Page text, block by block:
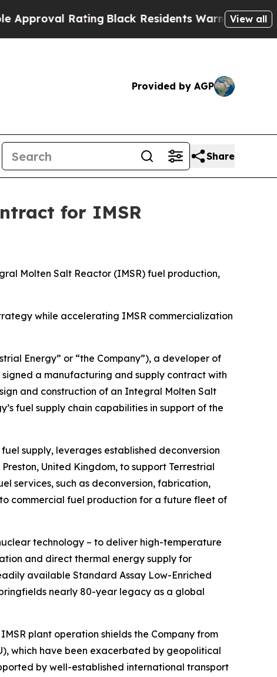
Black Residents Warned of Abusive Cops
View all
Provided by AGP
Share
for IMSR
Molten Salt Reactor (IMSR) fuel production,
while accelerating IMSR commercialization
Energy” or “the Company”), a developer of
a manufacturing and supply contract with
and construction of an Integral Molten Salt
fuel supply chain capabilities in support of the
supply, leverages established deconversion
United Kingdom, to support Terrestrial
services, such as deconversion, fabrication,
commercial fuel production for a future fleet of
technology – to deliver high-temperature
and direct thermal energy supply for
available Standard Assay Low-Enriched
nearly 80-year legacy as a global
plant operation shields the Company from
which have been exacerbated by geopolitical
by well-established international transport